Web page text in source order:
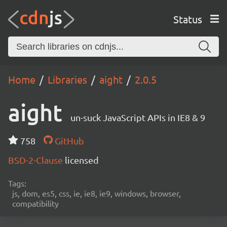
Status
Home Libraries aight 2.0.5
aight un-suck JavaScript APIs in IE8 & 9
758
GitHub
BSD-2-Clause licensed
Tags:
js, dom, es5, css, ie, ie8, ie9, windows, browser,
compatibility